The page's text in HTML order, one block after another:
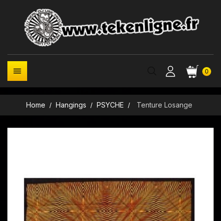
0

Home Hangings PSYCHE Tenture Losange